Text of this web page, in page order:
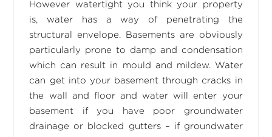
However watertight you think your property
is, water has a way of penetrating the
structural envelope. Basements are obviously
particularly prone to damp and condensation
which can result in mould and mildew. Water
can get into your basement through cracks in
the wall and floor and water will enter your
basement if you have poor groundwater
drainage or blocked gutters – if groundwater